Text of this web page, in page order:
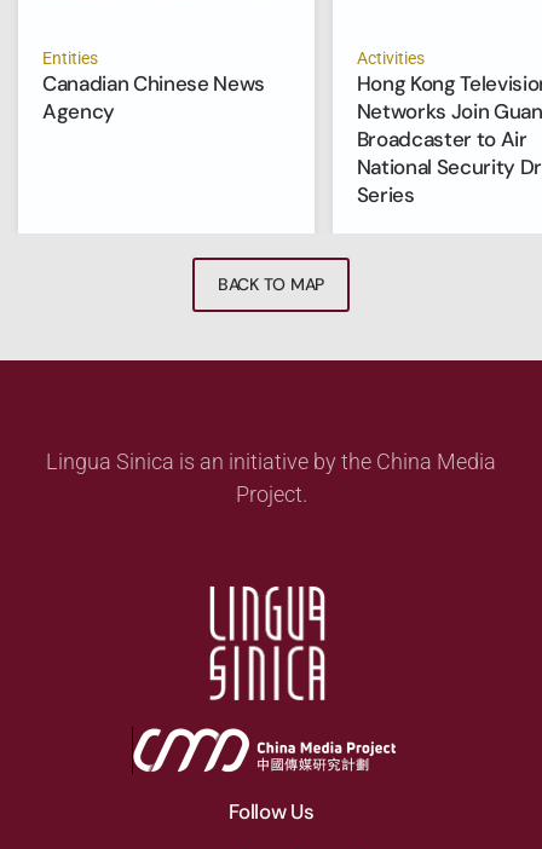
Entities
Canadian Chinese News
Agency
Activities
Hong Kong
Networks Join
Broadcaster to Air
National Security
Series
BACK TO MAP
Lingua Sinica is an initiative by the China Media
Project.
Follow Us